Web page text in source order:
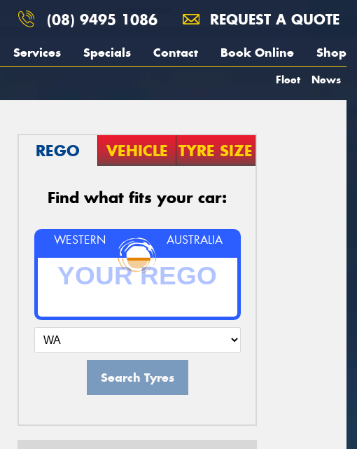
(08) 9495 1086 REQUEST A QUOTE
Services Specials Contact Book Online Shop
Fleet News
REGO VEHICLE TYRE SIZE
Find what fits your car:
WESTERN AUSTRALIA
Search Tyres